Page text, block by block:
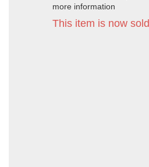
more information
This item is now sold